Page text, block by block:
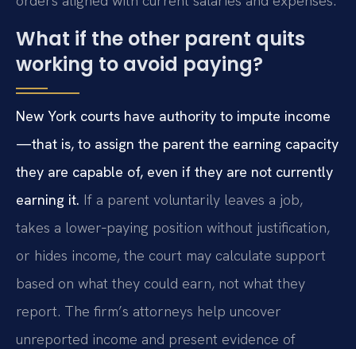
What if the other parent quits
working to avoid paying?
New York courts have authority to impute income
—that is, to assign the parent the earning capacity
they are capable of, even if they are not currently
earning it. If a parent voluntarily leaves a job,
takes a lower‑paying position without justification,
or hides income, the court may calculate support
based on what they could earn, not what they
report. The firm’s attorneys help uncover
unreported income and present evidence of